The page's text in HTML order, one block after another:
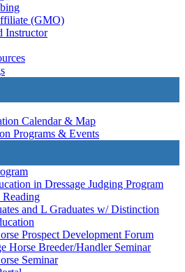
(GMO)
Instructor
Calendar & Map
Programs & Events
in Dressage Judging Program
Reading
and L Graduates w/ Distinction
Prospect Development Forum
Horse Breeder/Handler Seminar
Seminar